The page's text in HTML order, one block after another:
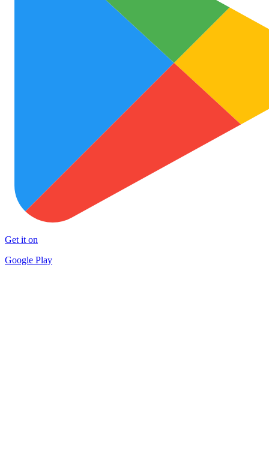
Get it on
Google Play